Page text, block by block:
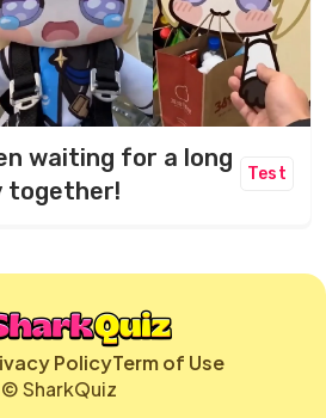
waiting for a long
together!
Test
PolicyTerm of Use
© SharkQuiz